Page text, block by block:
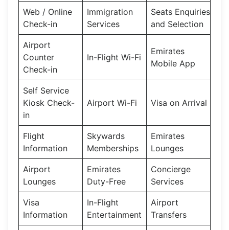
Web / Online
Check-in
Immigration
Services
Seats Enquiries
and Selection
Airport
Counter
Check-in
In-Flight Wi-Fi
Emirates
Mobile App
Self Service
Kiosk Check-
in
Airport Wi-Fi Visa on Arrival
Flight
Information
Skywards
Memberships
Emirates
Lounges
Airport
Lounges
Emirates
Duty-Free
Concierge
Services
Visa
Information
In-Flight
Entertainment
Airport
Transfers